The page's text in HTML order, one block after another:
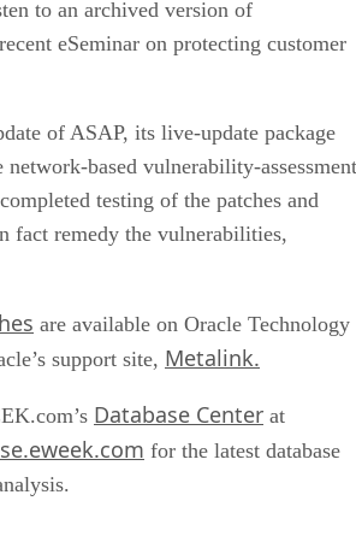
to an archived version of
eSeminar on protecting customer
of ASAP, its live-update package
based vulnerability-assessment
testing of the patches and
fact remedy the vulnerabilities,
are available on Oracle Technology
support site, Metalink.
Database Center at
for the latest database